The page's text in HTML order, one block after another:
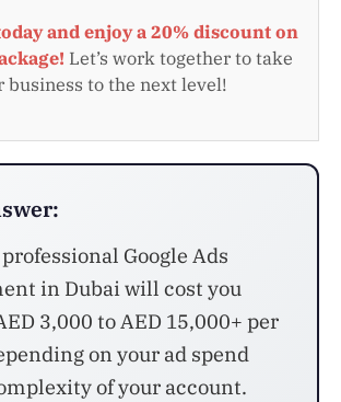
and enjoy a 20% discount on
Let’s work together to take
business to the next level!
Google Ads
in Dubai will cost you
3,000 to AED 15,000+ per
on your ad spend
of your account.